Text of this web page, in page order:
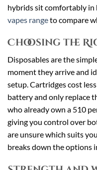
hybrids sit comfortably in
vapes rangeto compare
Choosing the
Disposables are the
moment they arrive and
setup. Cartridges cost
battery and only replace
who already own a 510
giving you control over
are unsure which suits
breaks down the options